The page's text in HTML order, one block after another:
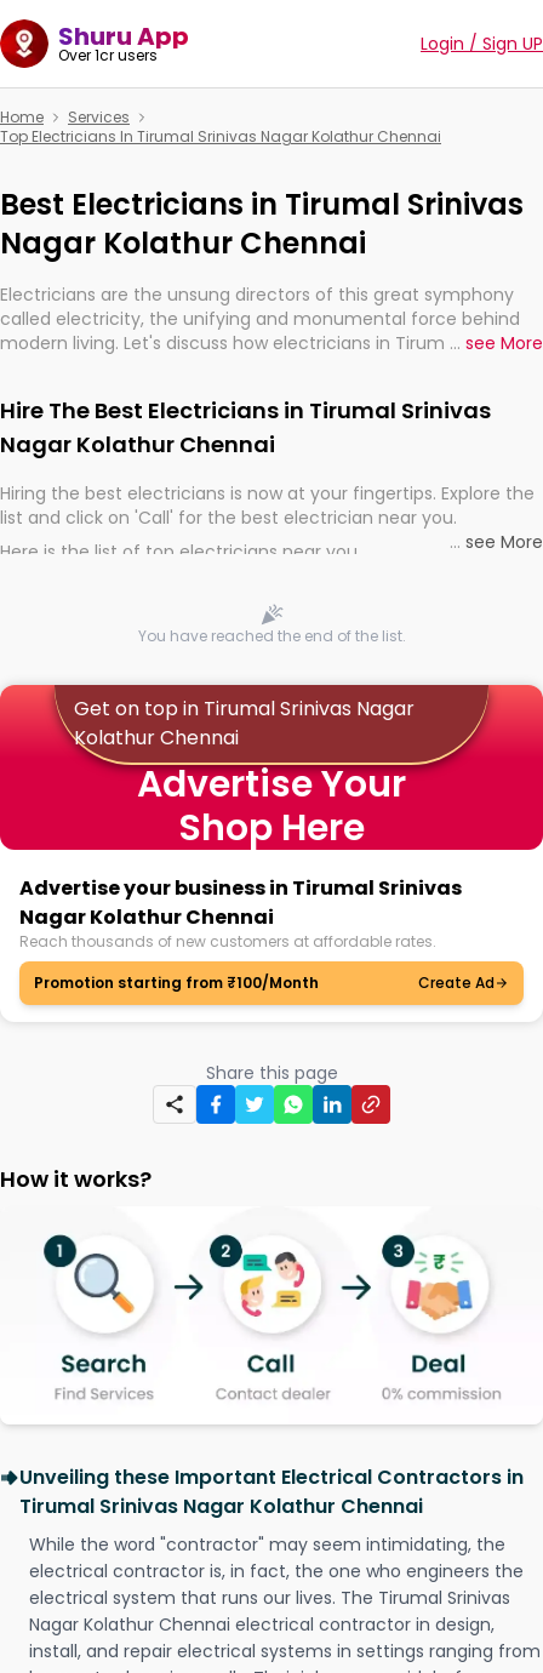
Shuru App
Over 1cr users Login / Sign UP
Home
Services
Top Electricians In Tirumal Srinivas Nagar Kolathur Chennai
Best Electricians in Tirumal Srinivas
Nagar Kolathur Chennai
Electricians are the unsung directors of this great symphony
called electricity, the unifying and monumental force behind
modern living. Let's discuss how electricians in Tirumal Srinivas
... see More
Hire The Best Electricians in Tirumal Srinivas
Nagar Kolathur Chennai
Hiring the best electricians is now at your fingertips. Explore the
list and click on 'Call' for the best electrician near you.
Here is the list of top electricians near you
... see More
You have reached the end of the list.
Get on top in Tirumal Srinivas Nagar
Kolathur Chennai
Advertise Your
Shop Here
Advertise your business in Tirumal Srinivas
Nagar Kolathur Chennai
Reach thousands of new customers at affordable rates.
Promotion starting from ₹100/Month
Create Ad
Share this page
How it works?
Unveiling these Important Electrical Contractors in
Tirumal Srinivas Nagar Kolathur Chennai
While the word "contractor" may seem intimidating, the
electrical contractor is, in fact, the one who engineers the
electrical system that runs our lives. The Tirumal Srinivas
Nagar Kolathur Chennai electrical contractor in design,
install, and repair electrical systems in settings ranging from